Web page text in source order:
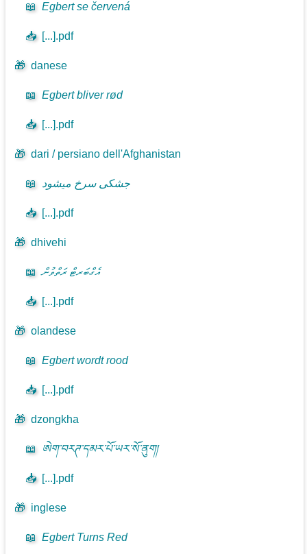
📖 Egbert se červená
📥 [...].pdf
🎁 danese
📖 Egbert bliver rød
📥 [...].pdf
🎁 dari / persiano dell'Afghanistan
📖 جشکی سرخ میشود
📥 [...].pdf
🎁 dhivehi
📖 އެގްބަރޓް ރަތްވުން
📥 [...].pdf
🎁 olandese
📖 Egbert wordt rood
📥 [...].pdf
🎁 dzongkha
📖 ཨེག་བརཊ་དམར་པོ་ཡར་སོ་ནུག།
📥 [...].pdf
🎁 inglese
📖 Egbert Turns Red